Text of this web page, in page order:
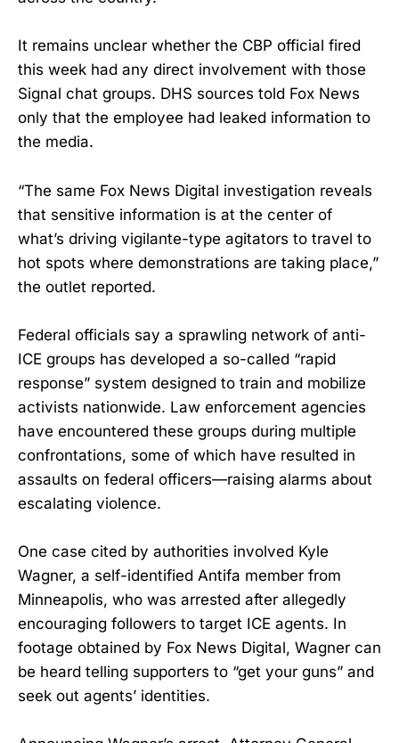
It remains unclear whether the CBP official fired
this week had any direct involvement with those
Signal chat groups. DHS sources told Fox News
only that the employee had leaked information to
the media.
“The same Fox News Digital investigation reveals
that sensitive information is at the center of
what’s driving vigilante-type agitators to travel to
hot spots where demonstrations are taking place,”
the outlet reported.
Federal officials say a sprawling network of anti-
ICE groups has developed a so-called “rapid
response” system designed to train and mobilize
activists nationwide. Law enforcement agencies
have encountered these groups during multiple
confrontations, some of which have resulted in
assaults on federal officers—raising alarms about
escalating violence.
One case cited by authorities involved Kyle
Wagner, a self-identified Antifa member from
Minneapolis, who was arrested after allegedly
encouraging followers to target ICE agents. In
footage obtained by Fox News Digital, Wagner can
be heard telling supporters to “get your guns” and
seek out agents’ identities.